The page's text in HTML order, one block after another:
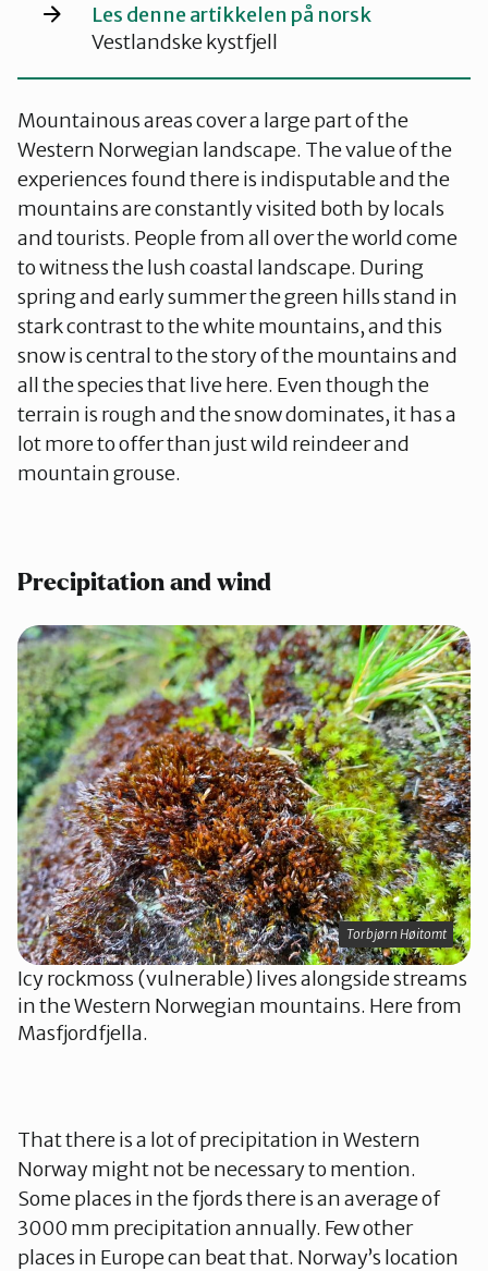
Les denne artikkelen på norsk
Vestlandske kystfjell
Mountainous areas cover a large part of the
Western Norwegian landscape. The value of the
experiences found there is indisputable and the
mountains are constantly visited both by locals
and tourists. People from all over the world come
to witness the lush coastal landscape. During
spring and early summer the green hills stand in
stark contrast to the white mountains, and this
snow is central to the story of the mountains and
all the species that live here. Even though the
terrain is rough and the snow dominates, it has a
lot more to offer than just wild reindeer and
mountain grouse.
Precipitation and wind
Torbjørn Høitomt
Icy rockmoss (vulnerable) lives alongside streams
in the Western Norwegian mountains. Here from
Masfjordfjella.
That there is a lot of precipitation in Western
Norway might not be necessary to mention.
Some places in the fjords there is an average of
3000 mm precipitation annually. Few other
places in Europe can beat that. Norway’s location